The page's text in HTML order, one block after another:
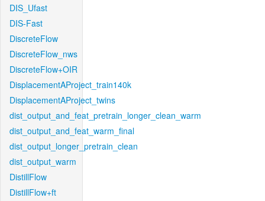
DIS_Ufast
DIS-Fast
DiscreteFlow
DiscreteFlow_nws
DiscreteFlow+OIR
DisplacementAProject_train140k
DisplacementAProject_twins
dist_output_and_feat_pretrain_longer_clean_warm
dist_output_and_feat_warm_final
dist_output_longer_pretrain_clean
dist_output_warm
DistillFlow
DistillFlow+ft